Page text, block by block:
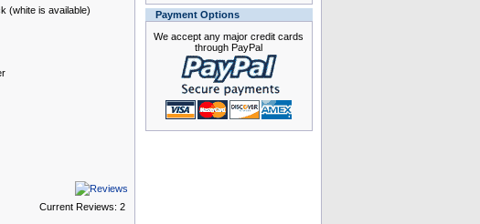
(white is available)
Current Reviews: 2
Payment Options
We accept any major credit cards
through PayPal